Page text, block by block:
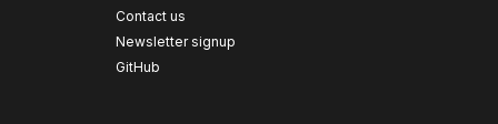
Contact us
Newsletter signup
GitHub